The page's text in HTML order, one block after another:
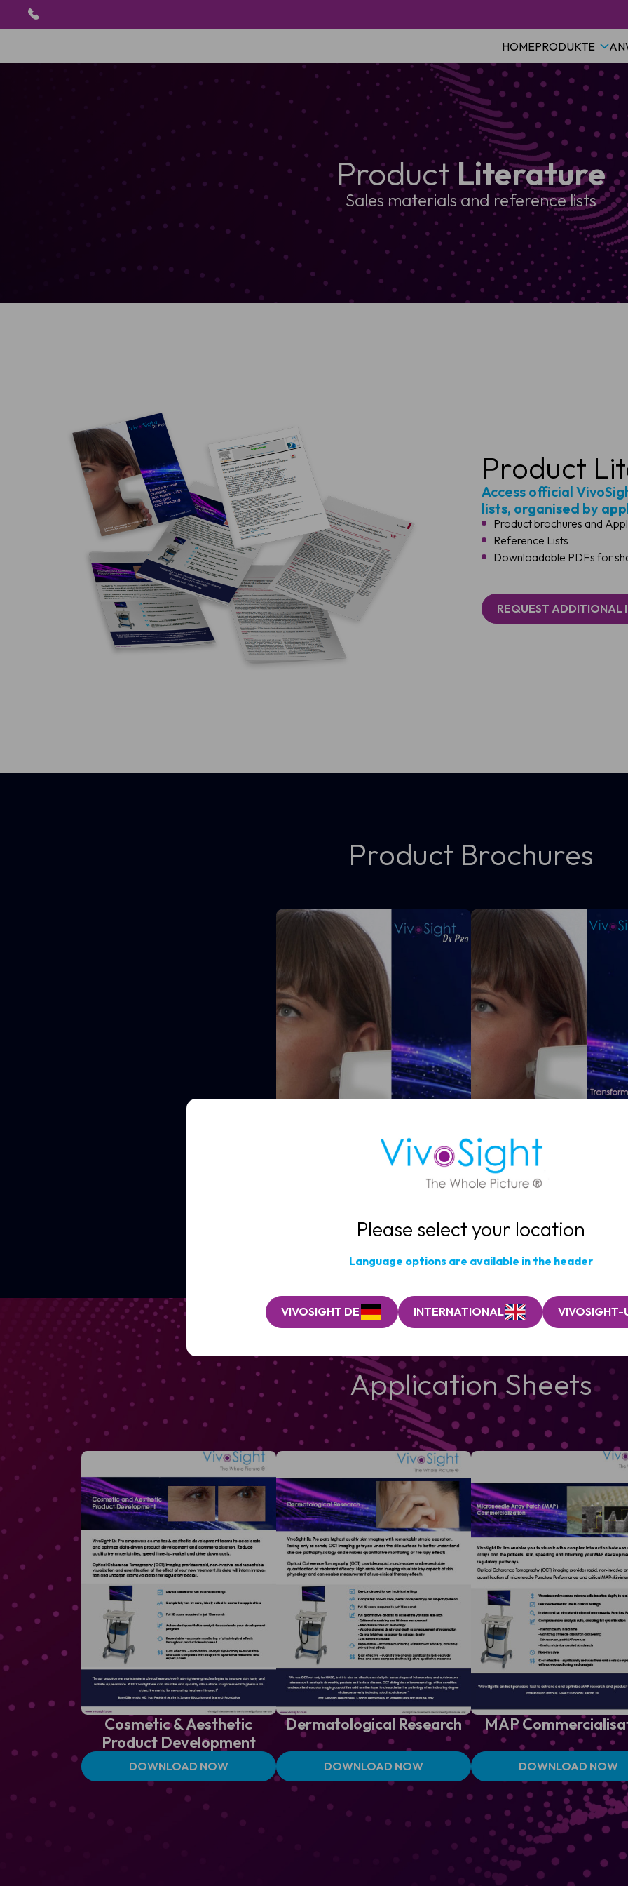
Please select your location
Language options are available in the header
VIVOSIGHT DE INTERNATIONAL VIVOSIGHT-
HOMEPRODUKTE
ProductLiterature
Sales materials and reference lists
Product
Access official
lists, organised by
Product brochures and
Reference Lists
Downloadable PDFs for
REQUEST ADDITIONAL
Product Brochures
Research Applications Clinical
Application Sheets
Cosmetic & Aesthetic
Product Development
DOWNLOAD NOW
Dermatological Research
DOWNLOAD NOW
MAP
DOWNLOAD NOW